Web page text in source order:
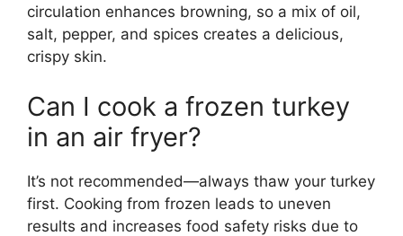
circulation enhances browning, so a mix of oil,
salt, pepper, and spices creates a delicious,
crispy skin.
Can I cook a frozen turkey
in an air fryer?
It’s not recommended—always thaw your turkey
first. Cooking from frozen leads to uneven
results and increases food safety risks due to